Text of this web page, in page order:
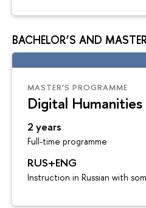
BACHELOR’S AND
MASTER’S PROGRAMME
Digital Humanities
2 years
Full-time programme
RUS+ENG
Instruction in Russian with